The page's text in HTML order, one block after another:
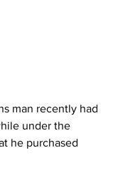
man recently had
under the
he purchased